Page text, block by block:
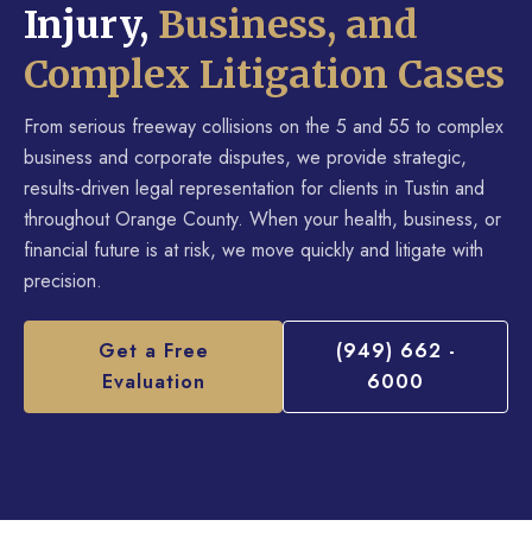
Injury, Business, and
Complex Litigation Cases
From serious freeway collisions on the 5 and 55 to complex
business and corporate disputes, we provide strategic,
results-driven legal representation for clients in Tustin and
throughout Orange County. When your health, business, or
financial future is at risk, we move quickly and litigate with
precision.
Get a Free
Evaluation
(949) 662 -
6000